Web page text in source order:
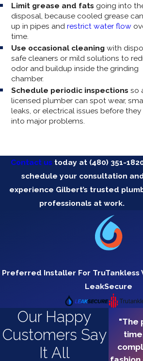
Limit grease and fats going into
disposal, because cooled grease
up in pipes andrestrict water flow
time.
Use occasional cleaning with
safe cleaners or mild solutions to
odor and buildup inside the grinding
chamber.
Schedule periodic inspections so
licensed plumber can spot wear,
leaks, or electrical issues before they
into major problems.
Contact us today at (480) 351-
schedule your consultation
experience Gilbert’s trusted
professionals at work.
Preferred Installer For TruTankless
LeakSecure
Our Happy
Customers Say
It All
"The